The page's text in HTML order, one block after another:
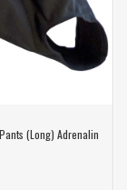
(Long) Adrenalin